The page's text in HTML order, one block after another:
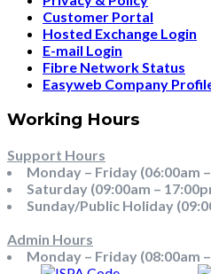
Customer Portal
Hosted Exchange Login
E-mail Login
Fibre Network Status
Easyweb Company
Working Hours
Support Hours
Monday – Friday (06:00am
Saturday (09:00am –
Sunday/Public Holiday
Admin Hours
Monday – Friday (08:00am